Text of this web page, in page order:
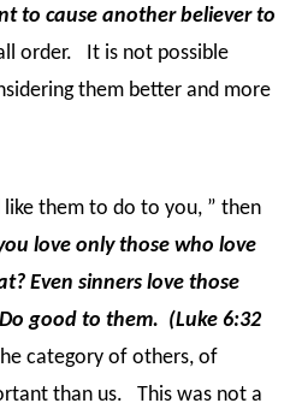
to cause another believer to
order. It is not possible
them better and more
them to do to you, ” then
love only those who love
Even sinners love those
good to them. (Luke 6:32
category of others, of
than us. This was not a